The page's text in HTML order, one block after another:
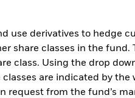
use derivatives to hedge
share classes in the
class. Using the drop
are indicated by
request from the fund’s